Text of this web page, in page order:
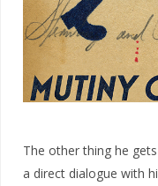
The other thing he
a direct dialogue with